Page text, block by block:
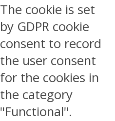
The cookie is set
by GDPR cookie
consent to record
the user consent
for the cookies in
the category
"Functional".